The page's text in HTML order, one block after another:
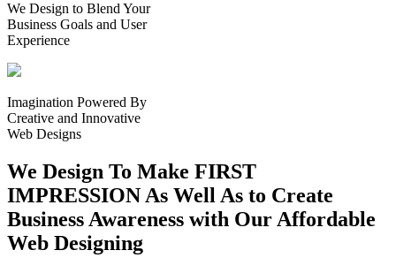
We Design to Blend Your
Business Goals and User
Experience
Imagination Powered By
Creative and Innovative
Web Designs
We Design To Make FIRST
IMPRESSION As Well As to Create
Business Awareness with Our Affordable
Web Designing